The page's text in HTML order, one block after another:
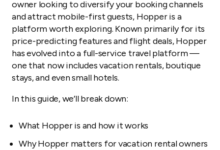
Pros and cons of listing your property on Hopper
How to list your property on Hopper
How Hopper compares to other OTAs
Unique features that set Hopper apart
How Guesty Lite helps you streamline Hopper
listings
owner looking to diversify your booking channels
and attract mobile-first guests, Hopper is a
platform worth exploring. Known primarily for its
price-predicting features and flight deals, Hopper
has evolved into a full-service travel platform —
one that now includes vacation rentals, boutique
stays, and even small hotels.
In this guide, we’ll break down:
What Hopper is and how it works
Why Hopper matters for vacation rental owners